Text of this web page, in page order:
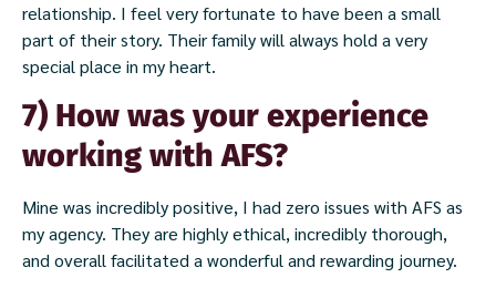
relationship. I feel very fortunate to have been a small
part of their story. Their family will always hold a very
special place in my heart.
7) How was your experience
working with AFS?
Mine was incredibly positive, I had zero issues with AFS as
my agency. They are highly ethical, incredibly thorough,
and overall facilitated a wonderful and rewarding journey.